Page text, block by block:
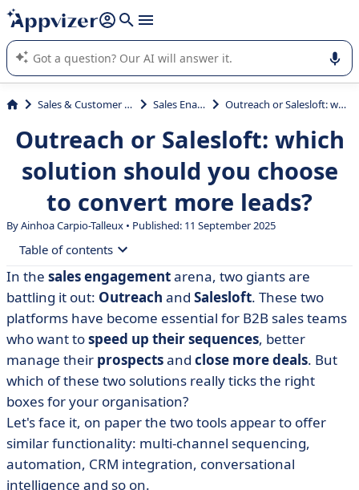
it (several lines with shift + enter
Appvizer's AI guides you in the use or selection of enterprise
SaaS software.
Sales & Customer Management Sales Enablement Outreach or Salesloft: which solution should you choose to convert more leads?
Outreach or Salesloft: which
solution should you choose
to convert more leads?
By Ainhoa Carpio-Talleux • Published: 11 September 2025
Table of contents
• What is Outreach?
• What is Salesloft?
• Outreach vs Salesloft: compare features
• Outreach vs Salesloft: compare prices
• Outreach vs Salesloft: which interface is more
intuitive?
• Outreach vs Salesloft: compare integrations
• When should you choose Outreach or Salesloft?
• Outreach or Salesloft... which platform will make your
In the sales engagementarena, two giants are
battling it out: Outreach and Salesloft. These two
platforms have become essential for B2B sales teams
who want tospeed up their sequences, better
manage their prospectsand close more deals. But
which of these two solutions really ticks the right
boxes for your organisation?
Let's face it, on paper the two tools appear to offer
similar functionality: multi-channel sequencing,
automation, CRM integration, conversational
intelligence and so on.